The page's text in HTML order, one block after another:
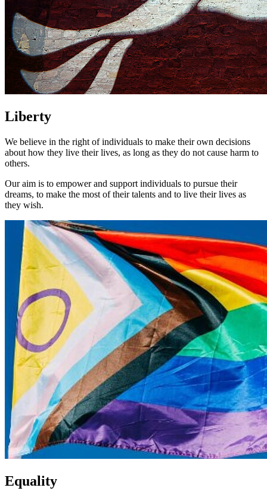
Liberty
We believe in the right of individuals to make their own decisions
about how they live their lives, as long as they do not cause harm to
others.
Our aim is to empower and support individuals to pursue their
dreams, to make the most of their talents and to live their lives as
they wish.
Equality